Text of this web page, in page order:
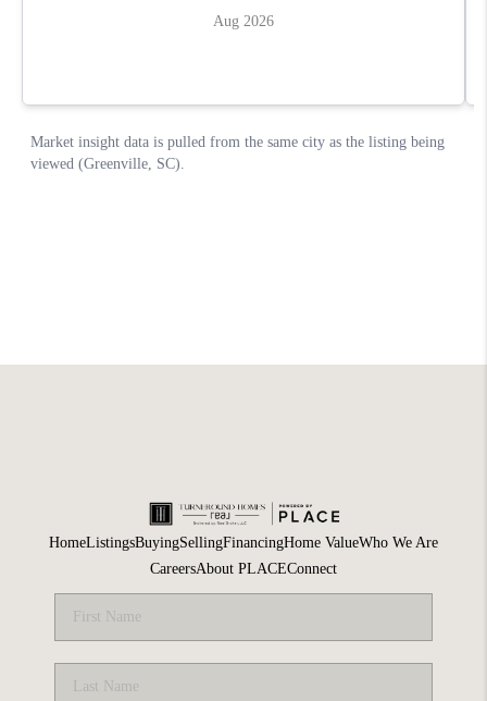
HomeListingsBuyingSellingFinancingHome ValueWho We Are
CareersAbout PLACEConnect